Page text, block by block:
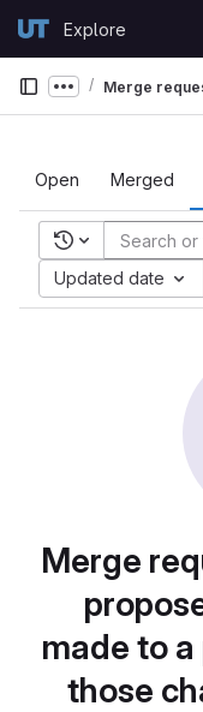
GitLabExplore
Show more
Merge
Open Merged
Recent
Updated date
Merge
made to
those